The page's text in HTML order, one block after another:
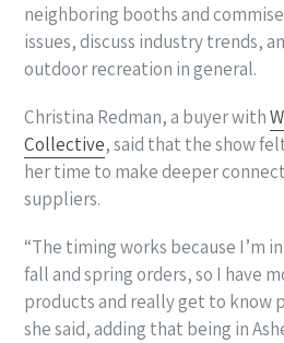
neighboring booths and
issues, discuss industry trends,
outdoor recreation in general.
Christina Redman, a buyer with
Collective, said that the show
her time to make deeper
suppliers.
“The timing works because I’m
fall and spring orders, so I have
products and really get to know
she said, adding that being in